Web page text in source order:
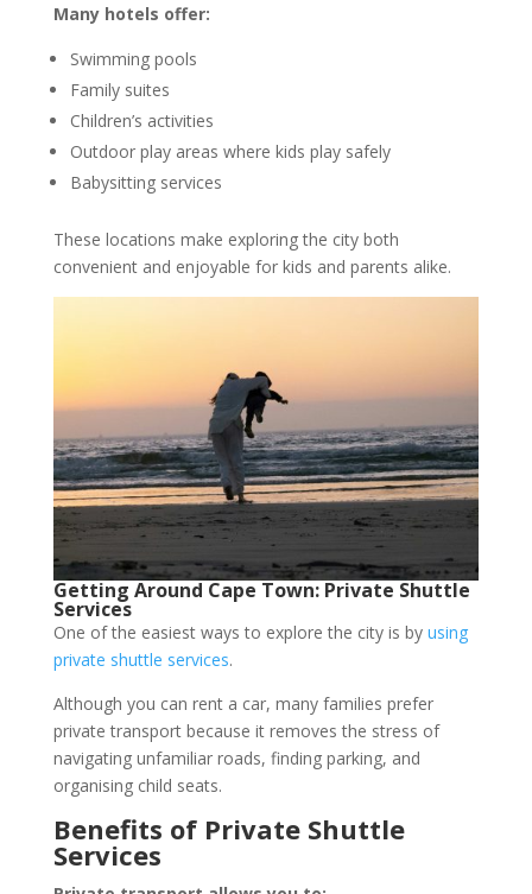
Many hotels offer:
Swimming pools
Family suites
Children’s activities
Outdoor play areas where kids play safely
Babysitting services
These locations make exploring the city both
convenient and enjoyable for kids and parents alike.
Getting Around Cape Town: Private Shuttle
Services
One of the easiest ways to explore the city is by using
private shuttle services.
Although you can rent a car, many families prefer
private transport because it removes the stress of
navigating unfamiliar roads, finding parking, and
organising child seats.
Benefits of Private Shuttle
Services